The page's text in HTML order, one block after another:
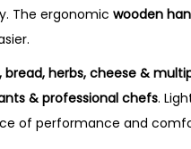
The ergonomic wooden
herbs, cheese &
& professional chefs.
of performance and